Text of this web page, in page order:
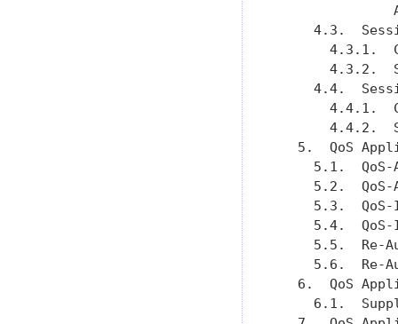
4.3.
4.3.1.
4.3.2.
4.4.
4.4.1.
4.4.2.
5.  QoS
5.1.
5.2.
5.3.
5.4.
5.5.  Re-
5.6.  Re-
6.  QoS
6.1.